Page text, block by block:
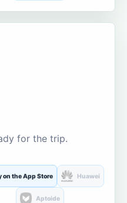
for the trip.
on the App Store Huawei
Aptoide